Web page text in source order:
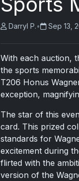
Darryl P.• Sep 13,
With each auction,
the sports
T206 Honus
exception,
The star of this
card. This prized
standards for
excitement during
flirted with the
version of the